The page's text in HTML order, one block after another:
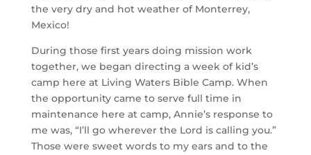
the very dry and hot weather of Monterrey,
Mexico!
During those first years doing mission work
together, we began directing a week of kid’s
camp here at Living Waters Bible Camp. When
the opportunity came to serve full time in
maintenance here at camp, Annie’s response to
me was, “I’ll go wherever the Lord is calling you.”
Those were sweet words to my ears and to the